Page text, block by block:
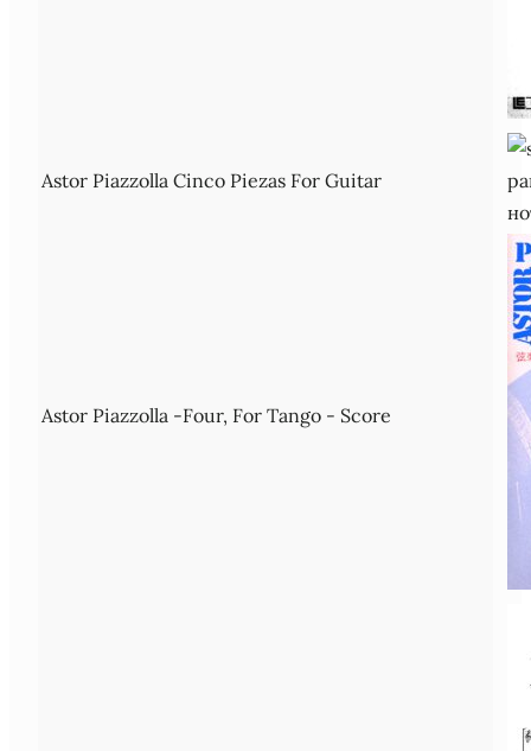
Astor Piazzolla Cinco Piezas For Guitar
Astor Piazzolla -Four, For Tango - Score